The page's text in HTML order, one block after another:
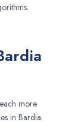
more
in Bardia.